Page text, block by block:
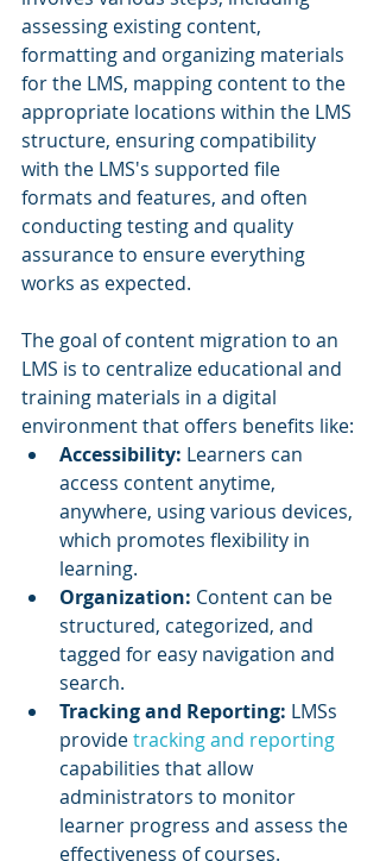
assessing existing content,
formatting and organizing materials
for the LMS, mapping content to the
appropriate locations within the LMS
structure, ensuring compatibility
with the LMS's supported file
formats and features, and often
conducting testing and quality
assurance to ensure everything
works as expected.
The goal of content migration to an
LMS is to centralize educational and
training materials in a digital
environment that offers benefits like:
Accessibility: Learners can
access content anytime,
anywhere, using various devices,
which promotes flexibility in
learning.
Organization: Content can be
structured, categorized, and
tagged for easy navigation and
search.
Tracking and Reporting: LMSs
provide tracking and reporting
capabilities that allow
administrators to monitor
learner progress and assess the
effectiveness of courses.